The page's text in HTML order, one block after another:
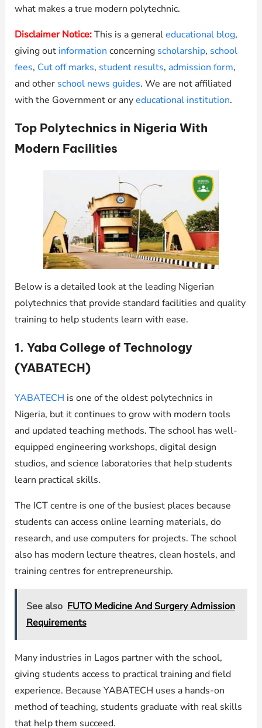
what makes a true modern polytechnic.
Disclaimer Notice:This is a generaleducational blog,
giving out information concerning scholarship, school
fees, Cut off marks, student results, admission form,
and other school news guides. We are not affiliated
with the Government or anyeducational institution.
Top Polytechnics in Nigeria With
Modern Facilities
Below is a detailed look at the leading Nigerian
polytechnics that provide standard facilities and quality
training to help students learn with ease.
1. Yaba College of Technology
(YABATECH)
YABATECH is one of the oldest polytechnics in
Nigeria, but it continues to grow with modern tools
and updated teaching methods. The school has well-
equipped engineering workshops, digital design
studios, and science laboratories that help students
learn practical skills.
The ICT centre is one of the busiest places because
students can access online learning materials, do
research, and use computers for projects. The school
also has modern lecture theatres, clean hostels, and
training centres for entrepreneurship.
See also FUTO Medicine And Surgery Admission
Requirements
Many industries in Lagos partner with the school,
giving students access to practical training and field
experience. Because YABATECH uses a hands-on
method of teaching, students graduate with real skills
that help them succeed.